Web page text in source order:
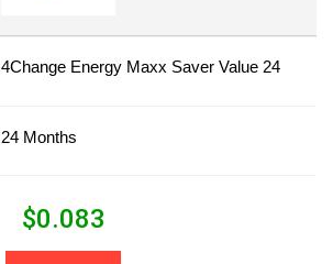
4Change Energy Maxx Saver Value 24
24 Months
$0.083